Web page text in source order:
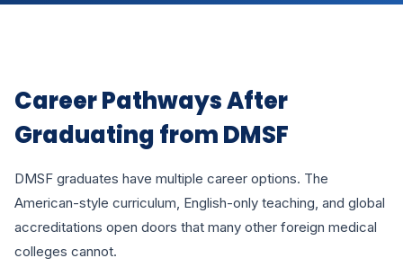
Career Pathways After
Graduating from DMSF
DMSF graduates have multiple career options. The
American-style curriculum, English-only teaching, and global
accreditations open doors that many other foreign medical
colleges cannot.